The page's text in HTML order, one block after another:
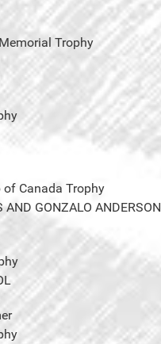
Trophy
Canada Trophy
AND GONZALO ANDERSON